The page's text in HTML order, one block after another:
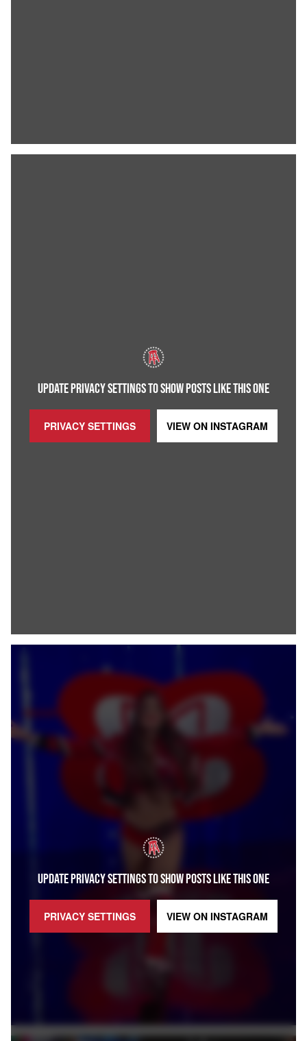
UPDATE PRIVACY SETTINGS TO SHOW POSTS LIKE THIS ONE
PRIVACY SETTINGS VIEW ON INSTAGRAM
UPDATE PRIVACY SETTINGS TO SHOW POSTS LIKE THIS ONE
PRIVACY SETTINGS VIEW ON INSTAGRAM